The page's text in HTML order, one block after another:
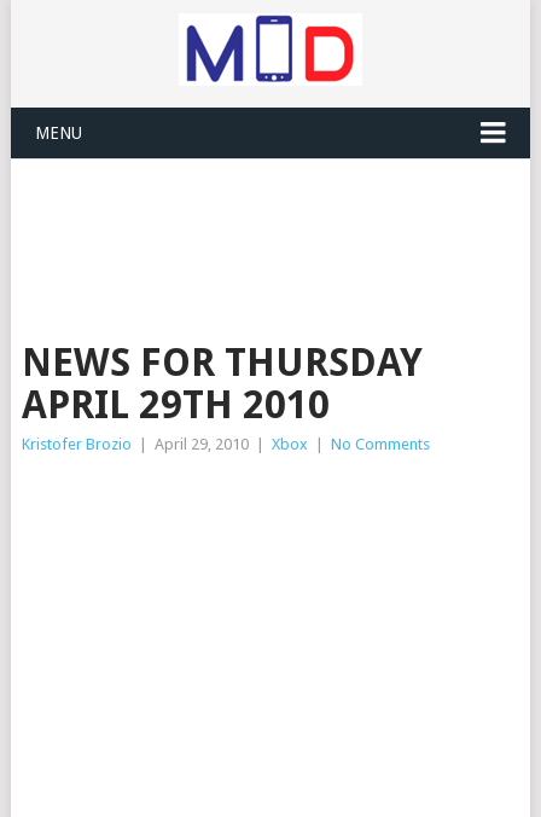
MENU
NEWS FOR THURSDAY
APRIL 29TH 2010
Kristofer Brozio April 29, 2010 Xbox No Comments